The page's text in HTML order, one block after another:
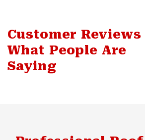
Customer Reviews |
What People Are
Saying